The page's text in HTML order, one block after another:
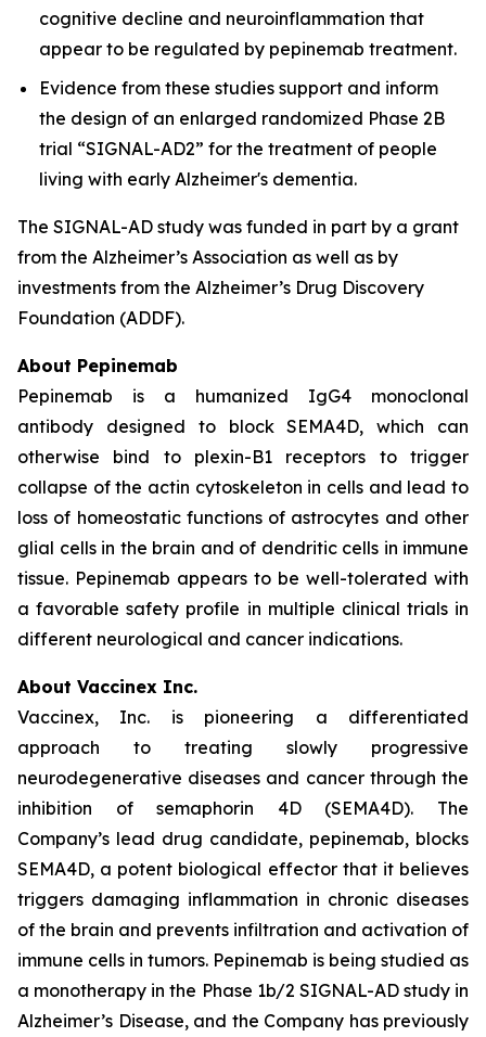
cognitive decline and neuroinflammation that
appear to be regulated by pepinemab treatment.
Evidence from these studies support and inform
the design of an enlarged randomized Phase 2B
trial “SIGNAL-AD2” for the treatment of people
living with early Alzheimer's dementia.
The SIGNAL-AD study was funded in part by a grant
from the Alzheimer’s Association as well as by
investments from the Alzheimer’s Drug Discovery
Foundation (ADDF).
About Pepinemab
Pepinemab is a humanized IgG4 monoclonal
antibody designed to block SEMA4D, which can
otherwise bind to plexin-B1 receptors to trigger
collapse of the actin cytoskeleton in cells and lead to
loss of homeostatic functions of astrocytes and other
glial cells in the brain and of dendritic cells in immune
tissue. Pepinemab appears to be well-tolerated with
a favorable safety profile in multiple clinical trials in
different neurological and cancer indications.
About Vaccinex Inc.
Vaccinex, Inc. is pioneering a differentiated
approach to treating slowly progressive
neurodegenerative diseases and cancer through the
inhibition of semaphorin 4D (SEMA4D). The
Company’s lead drug candidate, pepinemab, blocks
SEMA4D, a potent biological effector that it believes
triggers damaging inflammation in chronic diseases
of the brain and prevents infiltration and activation of
immune cells in tumors. Pepinemab is being studied as
a monotherapy in the Phase 1b/2 SIGNAL-AD study in
Alzheimer’s Disease, and the Company has previously